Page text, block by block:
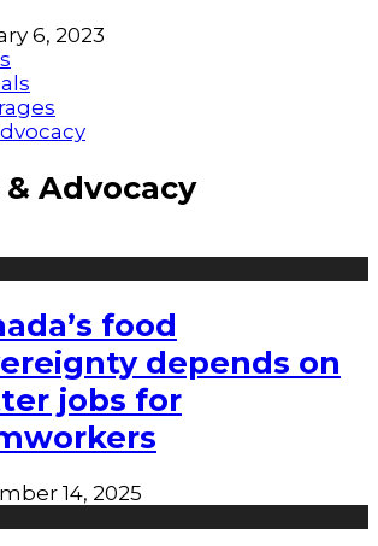
6, 2023
& Advocacy
food
depends on
jobs for
14, 2025